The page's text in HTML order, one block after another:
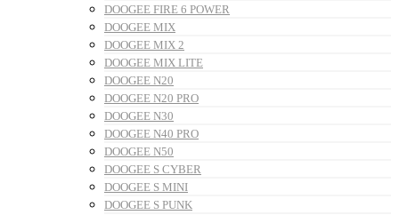
DOOGEE FIRE 6 POWER
DOOGEE MIX
DOOGEE MIX 2
DOOGEE MIX LITE
DOOGEE N20
DOOGEE N20 PRO
DOOGEE N30
DOOGEE N40 PRO
DOOGEE N50
DOOGEE S CYBER
DOOGEE S MINI
DOOGEE S PUNK